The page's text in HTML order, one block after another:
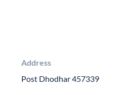
Address
Post Dhodhar 457339